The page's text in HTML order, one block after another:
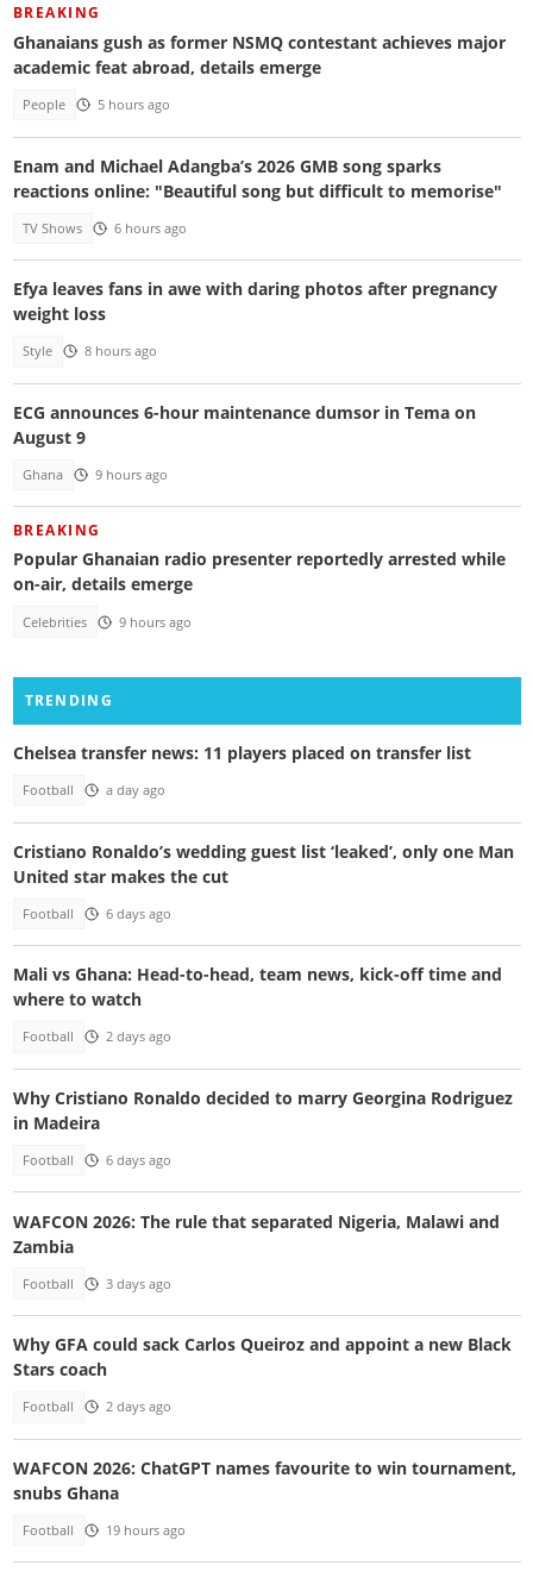
BREAKING
Ghanaians gush as former NSMQ contestant achieves major
academic feat abroad, details emerge
People 5 hours ago
Enam and Michael Adangba’s 2026 GMB song sparks
reactions online: "Beautiful song but difficult to memorise"
TV Shows 6 hours ago
Efya leaves fans in awe with daring photos after pregnancy
weight loss
Style 8 hours ago
ECG announces 6-hour maintenance dumsor in Tema on
August 9
Ghana 9 hours ago
BREAKING
Popular Ghanaian radio presenter reportedly arrested while
on-air, details emerge
Celebrities 9 hours ago
TRENDING
Chelsea transfer news: 11 players placed on transfer list
Football a day ago
Cristiano Ronaldo’s wedding guest list ‘leaked’, only one Man
United star makes the cut
Football 6 days ago
Mali vs Ghana: Head-to-head, team news, kick-off time and
where to watch
Football 2 days ago
Why Cristiano Ronaldo decided to marry Georgina Rodriguez
in Madeira
Football 6 days ago
WAFCON 2026: The rule that separated Nigeria, Malawi and
Zambia
Football 3 days ago
Why GFA could sack Carlos Queiroz and appoint a new Black
Stars coach
Football 2 days ago
WAFCON 2026: ChatGPT names favourite to win tournament,
snubs Ghana
Football 19 hours ago